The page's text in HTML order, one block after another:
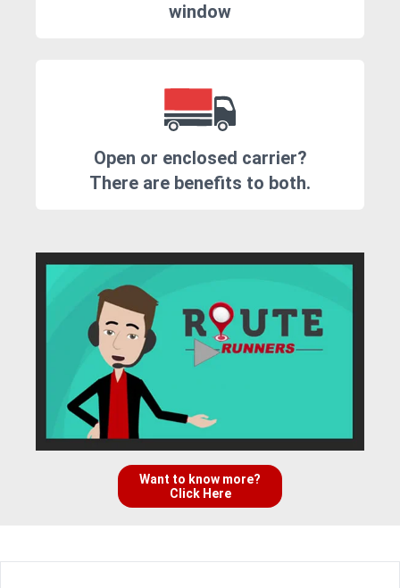
window
Open or enclosed carrier?
There are benefits to both.
Want to know more?
Click Here